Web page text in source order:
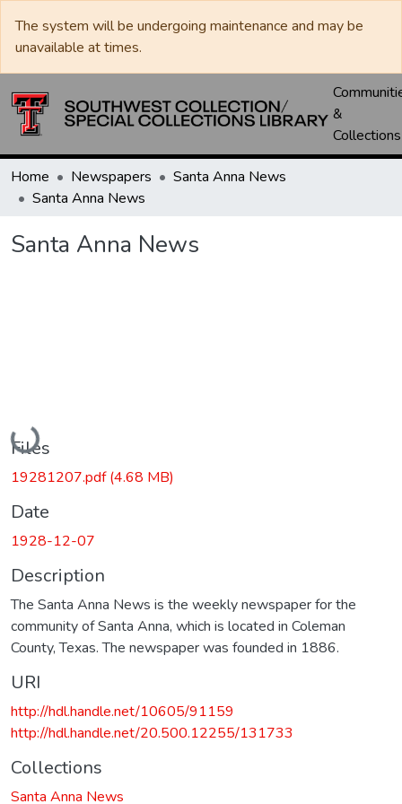
The system will be undergoing maintenance and may be
unavailable at times.
&
Collections
Home Newspapers
Santa Anna News
Santa Anna News
Santa Anna News
Loading...
Files
19281207.pdf(4.68 MB)
Date
1928-12-07
Description
The Santa Anna News is the weekly newspaper for the
community of Santa Anna, which is located in Coleman
County, Texas. The newspaper was founded in 1886.
URI
http://hdl.handle.net/10605/91159
http://hdl.handle.net/20.500.12255/131733
Collections
Santa Anna News